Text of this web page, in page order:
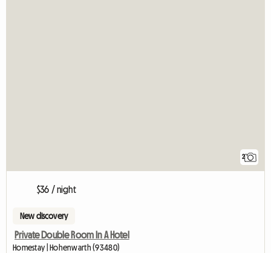
2
$36 / night
New discovery
Private Double Room In A Hotel
Homestay | Hohenwarth (93480)